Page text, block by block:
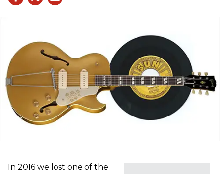
In 2016 we lost one of the